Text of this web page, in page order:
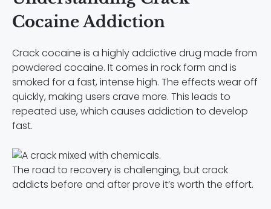
Cocaine Addiction
Crack cocaine is a highly addictive drug made from
powdered cocaine. It comes in rock form and is
smoked for a fast, intense high. The effects wear off
quickly, making users crave more. This leads to
repeated use, which causes addiction to develop
fast.
The road to recovery is challenging, but crack
addicts before and after prove it’s worth the effort.